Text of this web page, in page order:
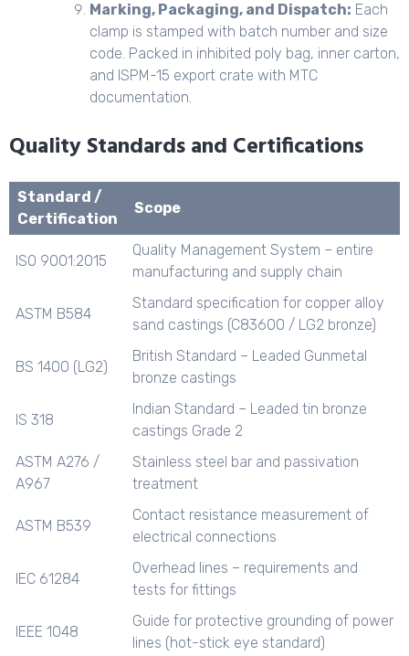
Marking, Packaging, and Dispatch: Each
clamp is stamped with batch number and size
code. Packed in inhibited poly bag, inner carton,
and ISPM-15 export crate with MTC
documentation.
Quality Standards and Certifications
Standard /
Certification
Scope
ISO 9001:2015
Quality Management System – entire
manufacturing and supply chain
ASTM B584
Standard specification for copper alloy
sand castings (C83600 / LG2 bronze)
BS 1400 (LG2)
British Standard – Leaded Gunmetal
bronze castings
IS 318
Indian Standard – Leaded tin bronze
castings Grade 2
ASTM A276 /
A967
Stainless steel bar and passivation
treatment
ASTM B539
Contact resistance measurement of
electrical connections
IEC 61284
Overhead lines – requirements and
tests for fittings
IEEE 1048
Guide for protective grounding of power
lines (hot-stick eye standard)